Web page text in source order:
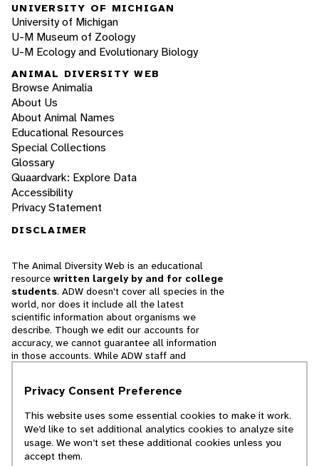
UNIVERSITY OF MICHIGAN
University of Michigan
U-M Museum of Zoology
U-M Ecology and Evolutionary Biology
ANIMAL DIVERSITY WEB
Browse Animalia
About Us
About Animal Names
Educational Resources
Special Collections
Glossary
Quaardvark: Explore Data
Accessibility
Privacy Statement
DISCLAIMER
The Animal Diversity Web is an educational
resource written largely by and for college
students. ADW doesn't cover all species in the
world, nor does it include all the latest
scientific information about organisms we
describe. Though we edit our accounts for
accuracy, we cannot guarantee all information
in those accounts. While ADW staff and
cannot necessarily endorse the contents of
© 2025, Regents of the University of Michigan
Privacy Consent Preference
This website uses some essential cookies to make it work.
We’d like to set additional analytics cookies to analyze site
usage. We won’t set these additional cookies unless you
accept them.